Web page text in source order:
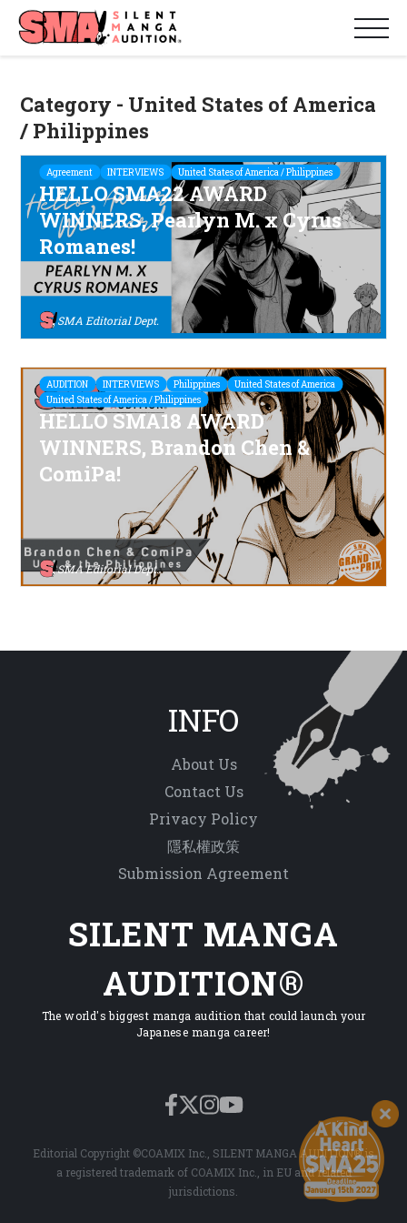
Category - United States of America
/ Philippines
Agreement INTERVIEWS United States of America / Philippines
HELLO SMA22 AWARD
WINNERS, Pearlyn M. x Cyrus
Romanes!
SMA Editorial Dept.
AUDITION INTERVIEWS Philippines
United States of America
United States of America / Philippines
HELLO SMA18 AWARD
WINNERS, Brandon Chen &
ComiPa!
SMA Editorial Dept.
INFO
About Us
Contact Us
Privacy Policy
隱私權政策
Submission Agreement
SILENT MANGA
AUDITION®
The world's biggest manga audition that could launch your
Japanese manga career!
Editorial Copyright ©COAMIX Inc., SILENT MANGA AUDITION® is
a registered trademark of COAMIX Inc., in EU and related
jurisdictions.